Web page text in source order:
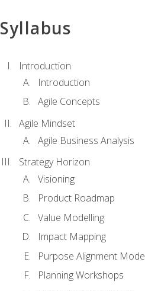
Syllabus
Introduction
Introduction
Agile Concepts
Agile Mindset
Agile Business Analysis
Strategy Horizon
Visioning
Product Roadmap
Value Modelling
Impact Mapping
Purpose Alignment
Planning Workshops